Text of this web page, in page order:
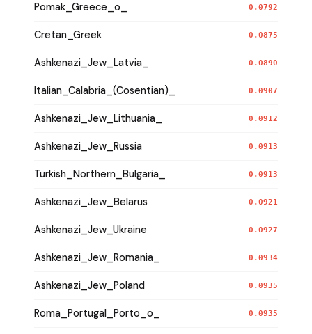
Pomak_Greece_o_ 0.0792
Cretan_Greek 0.0875
Ashkenazi_Jew_Latvia_ 0.0890
Italian_Calabria_(Cosentian)_ 0.0907
Ashkenazi_Jew_Lithuania_ 0.0912
Ashkenazi_Jew_Russia 0.0913
Turkish_Northern_Bulgaria_ 0.0913
Ashkenazi_Jew_Belarus 0.0921
Ashkenazi_Jew_Ukraine 0.0927
Ashkenazi_Jew_Romania_ 0.0934
Ashkenazi_Jew_Poland 0.0935
Roma_Portugal_Porto_o_ 0.0935